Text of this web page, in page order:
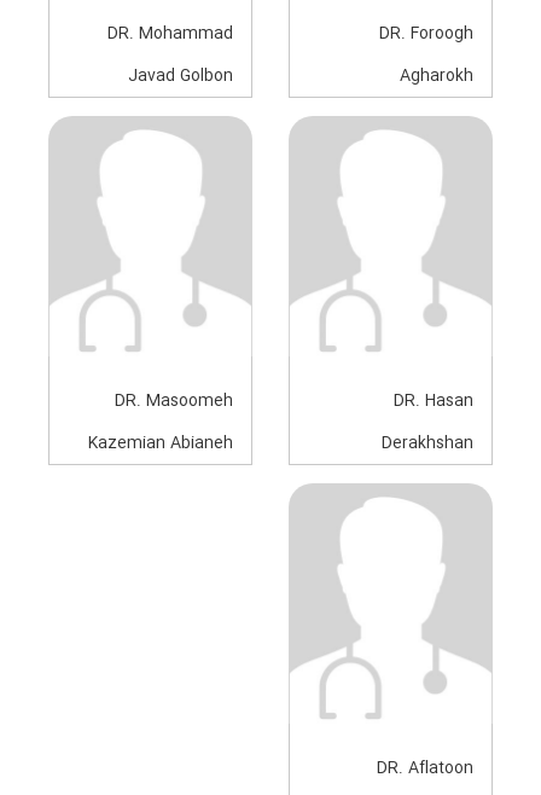
DR. Foroogh
Agharokh
Anesthesiologist
DR. Mohammad
Javad Golbon
Anesthesiologist
DR. Hasan
Derakhshan
Anesthesiologist
DR. Masoomeh
Kazemian Abianeh
DR. Aflatoon